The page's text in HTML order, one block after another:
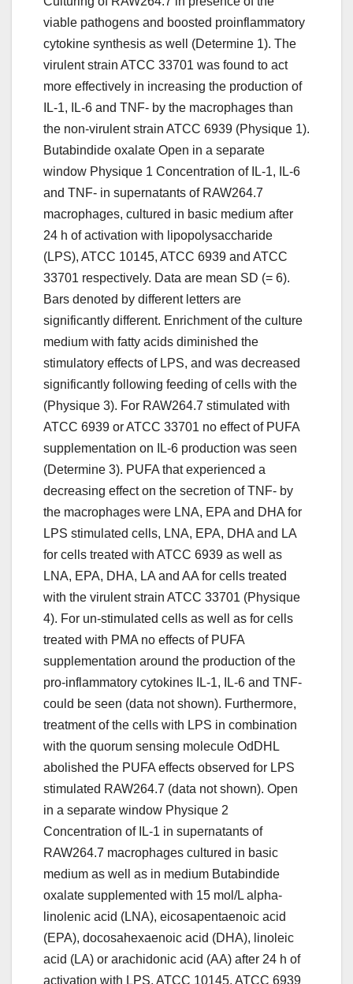
viable pathogens and boosted proinflammatory
cytokine synthesis as well (Determine 1). The
virulent strain ATCC 33701 was found to act
more effectively in increasing the production of
IL-1, IL-6 and TNF- by the macrophages than
the non-virulent strain ATCC 6939 (Physique 1).
Butabindide oxalate Open in a separate
window Physique 1 Concentration of IL-1, IL-6
and TNF- in supernatants of RAW264.7
macrophages, cultured in basic medium after
24 h of activation with lipopolysaccharide
(LPS), ATCC 10145, ATCC 6939 and ATCC
33701 respectively. Data are mean SD (= 6).
Bars denoted by different letters are
significantly different. Enrichment of the culture
medium with fatty acids diminished the
stimulatory effects of LPS, and was decreased
significantly following feeding of cells with the
(Physique 3). For RAW264.7 stimulated with
ATCC 6939 or ATCC 33701 no effect of PUFA
supplementation on IL-6 production was seen
(Determine 3). PUFA that experienced a
decreasing effect on the secretion of TNF- by
the macrophages were LNA, EPA and DHA for
LPS stimulated cells, LNA, EPA, DHA and LA
for cells treated with ATCC 6939 as well as
LNA, EPA, DHA, LA and AA for cells treated
with the virulent strain ATCC 33701 (Physique
4). For un-stimulated cells as well as for cells
treated with PMA no effects of PUFA
supplementation around the production of the
pro-inflammatory cytokines IL-1, IL-6 and TNF-
could be seen (data not shown). Furthermore,
treatment of the cells with LPS in combination
with the quorum sensing molecule OdDHL
abolished the PUFA effects observed for LPS
stimulated RAW264.7 (data not shown). Open
in a separate window Physique 2
Concentration of IL-1 in supernatants of
RAW264.7 macrophages cultured in basic
medium as well as in medium Butabindide
oxalate supplemented with 15 mol/L alpha-
linolenic acid (LNA), eicosapentaenoic acid
(EPA), docosahexaenoic acid (DHA), linoleic
acid (LA) or arachidonic acid (AA) after 24 h of
activation with LPS, ATCC 10145, ATCC 6939